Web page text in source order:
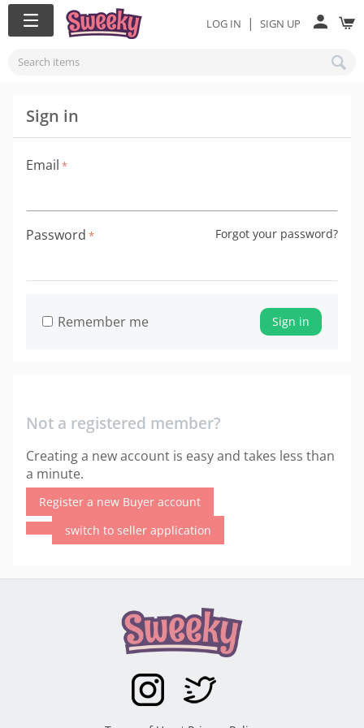
LOG IN | SIGN UP
Sign in
Email
Password Forgot your password?
Sign in
Remember me
Not a registered member?
Creating a new account is easy and takes less than
a minute.
Register a new Buyer account
switch to seller application